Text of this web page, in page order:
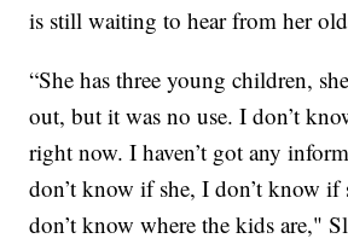
is still waiting to hear from her
“She has three young children,
out, but it was no use. I don’t
right now. I haven’t got any
don’t know if she, I don’t know
don’t know where the kids are,"